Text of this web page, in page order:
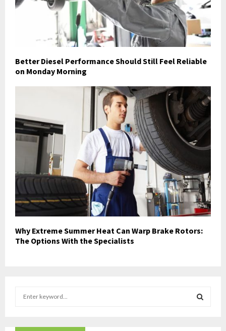
Better Diesel Performance Should Still Feel Reliable
on Monday Morning
Why Extreme Summer Heat Can Warp Brake Rotors:
The Options With the Specialists